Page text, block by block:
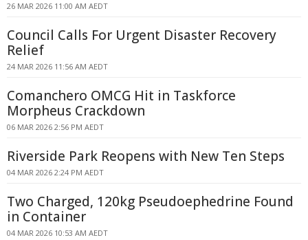
26 MAR 2026 11:00 AM AEDT
Council Calls For Urgent Disaster Recovery
Relief
24 MAR 2026 11:56 AM AEDT
Comanchero OMCG Hit in Taskforce
Morpheus Crackdown
06 MAR 2026 2:56 PM AEDT
Riverside Park Reopens with New Ten Steps
04 MAR 2026 2:24 PM AEDT
Two Charged, 120kg Pseudoephedrine Found
in Container
04 MAR 2026 10:53 AM AEDT